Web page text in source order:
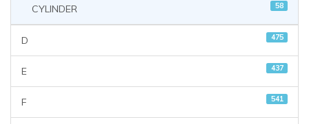
CYLINDER 58
D 475
E 437
F 541